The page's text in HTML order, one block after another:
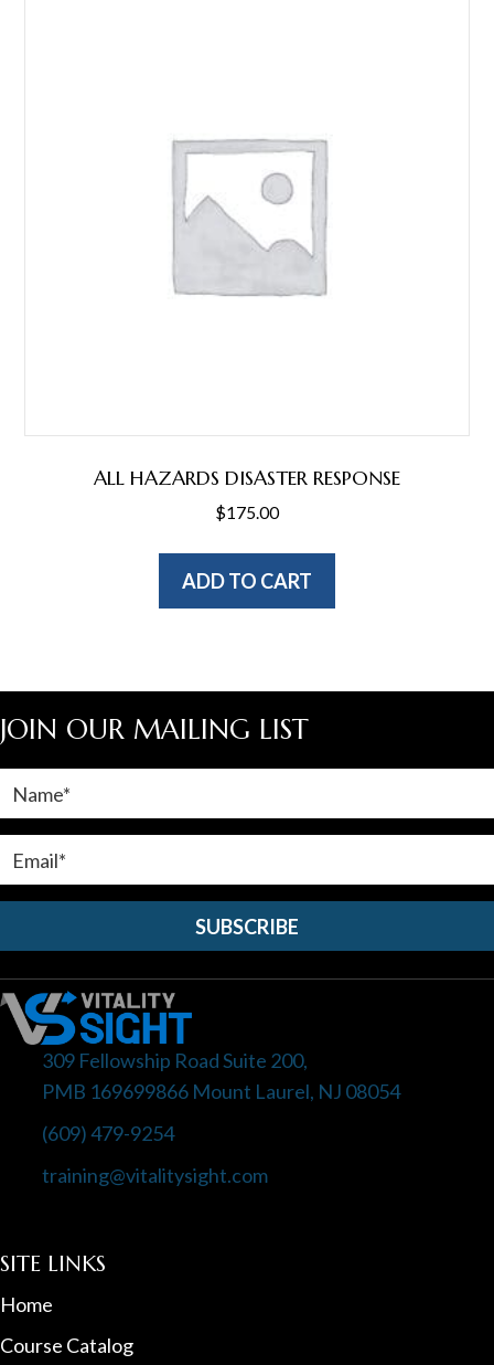
ALL HAZARDS DISASTER RESPONSE
$175.00
ADD TO CART
JOIN OUR MAILING LIST
SUBSCRIBE
309 Fellowship Road Suite 200,
PMB 169699866 Mount Laurel, NJ 08054
(609) 479-9254
training@vitalitysight.com
SITE LINKS
Home
Course Catalog